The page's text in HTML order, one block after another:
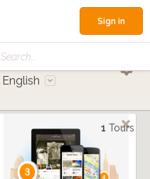
Search...
Sign in
English
1 Tours